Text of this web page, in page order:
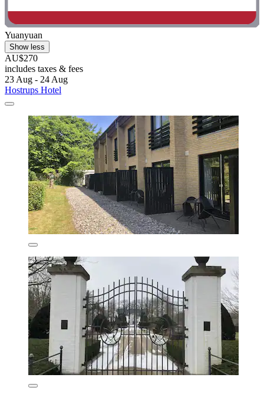
Yuanyuan
Show less
AU$270
includes taxes & fees
23 Aug - 24 Aug
Hostrups Hotel